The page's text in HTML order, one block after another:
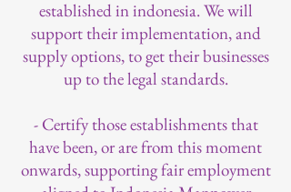
established in indonesia. We will
support their implementation, and
supply options, to get their businesses
up to the legal standards.
- Certify those establishments that
have been, or are from this moment
onwards, supporting fair employment